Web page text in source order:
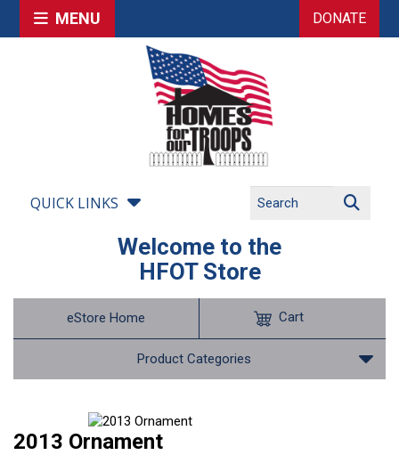
MENU DONATE
QUICK LINKS
Welcome to the
HFOT Store
eStore Home
Product Categories
Cart
2013 Ornament